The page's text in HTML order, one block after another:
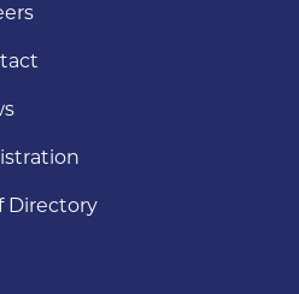
Directory